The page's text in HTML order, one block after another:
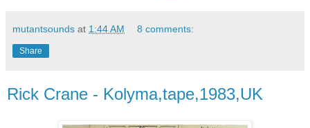
mutantsounds at 1:44 AM 8 comments:
Share
Rick Crane - Kolyma,tape,1983,UK